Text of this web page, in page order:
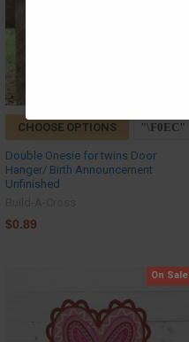
CHOOSE OPTIONS
Double Onesie for twins Door
Hanger/ Birth Announcement
Unfinished
$0.89
On Sale